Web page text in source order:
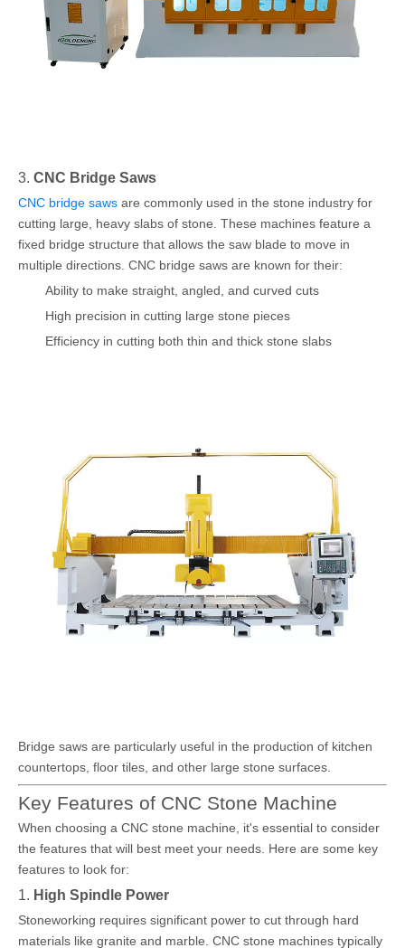
3. CNC Bridge Saws
CNC bridge saws are commonly used in the stone industry for
cutting large, heavy slabs of stone. These machines feature a
fixed bridge structure that allows the saw blade to move in
multiple directions. CNC bridge saws are known for their:
Ability to make straight, angled, and curved cuts
High precision in cutting large stone pieces
Efficiency in cutting both thin and thick stone slabs
Bridge saws are particularly useful in the production of kitchen
countertops, floor tiles, and other large stone surfaces.
Key Features of CNC Stone Machine
When choosing a CNC stone machine, it's essential to consider
the features that will best meet your needs. Here are some key
features to look for:
1. High Spindle Power
Stoneworking requires significant power to cut through hard
materials like granite and marble. CNC stone machines typically